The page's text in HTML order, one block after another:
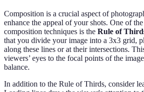
Composition is a crucial aspect of
enhance the appeal of your shots. One of
composition techniques is the Rule of
that you divide your image into a 3x3 grid,
along these lines or at their intersections.
viewers’ eyes to the focal points of the
balance.
In addition to the Rule of Thirds, consider